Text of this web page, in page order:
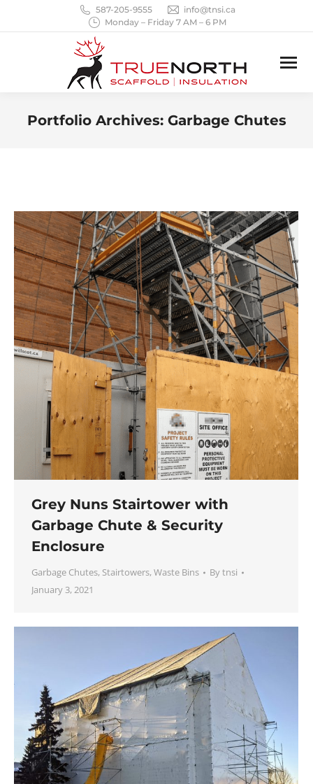
587-205-9555
info@tnsi.ca
Monday – Friday 7 AM – 6 PM
Portfolio Archives: Garbage Chutes
Grey Nuns Stairtower with
Garbage Chute & Security
Enclosure
Garbage Chutes, Stairtowers,Waste Bins Bytnsi
January 3, 2021